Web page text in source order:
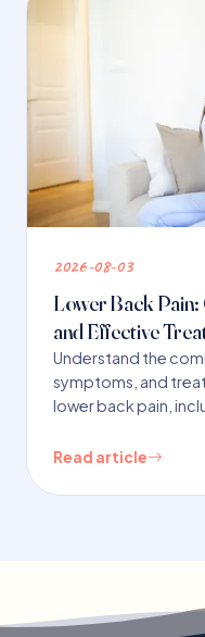
2026-08-03
Lower Back Pain:
and Effective
Understand the
symptoms, and
lower back pain,
Read article